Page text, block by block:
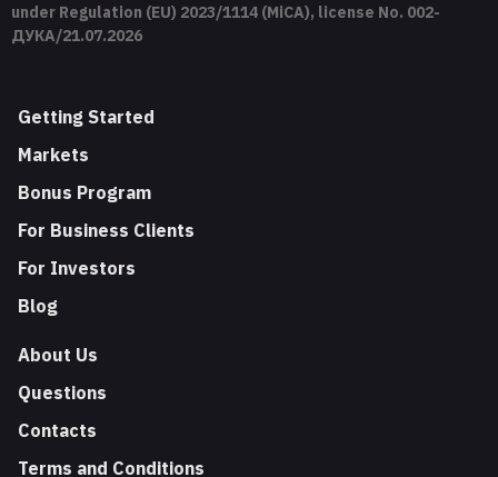
under Regulation (EU) 2023/1114 (MiCA), license No. 002-
ДУКА/21.07.2026
Getting Started
Markets
Bonus Program
For Business Clients
For Investors
Blog
About Us
Questions
Contacts
Terms and Conditions